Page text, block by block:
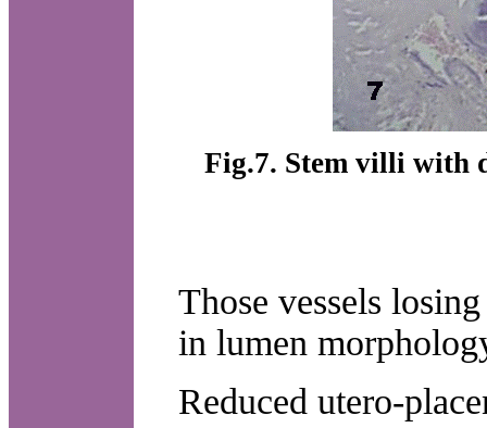
Fig.7. Stem villi with
Those vessels
in lumen
Reduced utero-